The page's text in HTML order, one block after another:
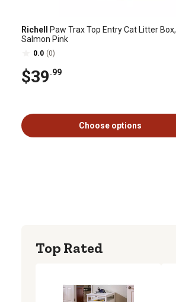
Richell
Paw Trax Top Entry Cat Litter Box,
Salmon Pink
0.0 (0)
$39.99
Choose options
Top Rated